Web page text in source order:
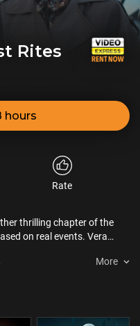
Rites
hours
Rate
thrilling chapter of the
on real events. Vera
Lorraine Warren in aMore